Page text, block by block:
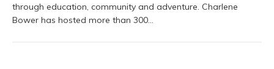
through education, community and adventure. Charlene
Bower has hosted more than 300…